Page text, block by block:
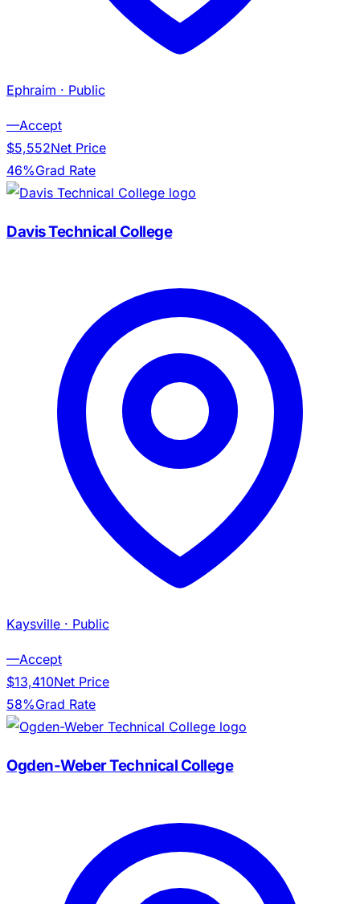
Ephraim · Public
—Accept
$5,552Net Price
46%Grad Rate
Davis Technical College
Kaysville · Public
—Accept
$13,410Net Price
58%Grad Rate
Ogden-Weber Technical College